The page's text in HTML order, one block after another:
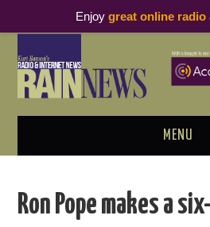
MENU
PODCAST BUSINESS LUNCH
Ron Pope makes a
Enjoy great online radio